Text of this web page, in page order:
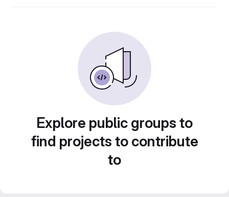
Explore public groups to
find projects to contribute
to